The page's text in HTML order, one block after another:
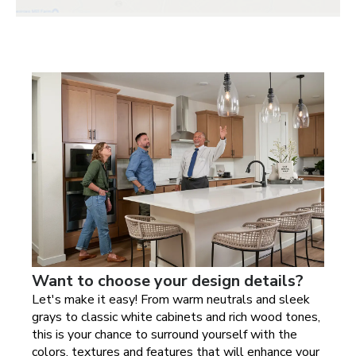
Want to choose your design details?
Let's make it easy! From warm neutrals and sleek
grays to classic white cabinets and rich wood tones,
this is your chance to surround yourself with the
colors, textures and features that will enhance your